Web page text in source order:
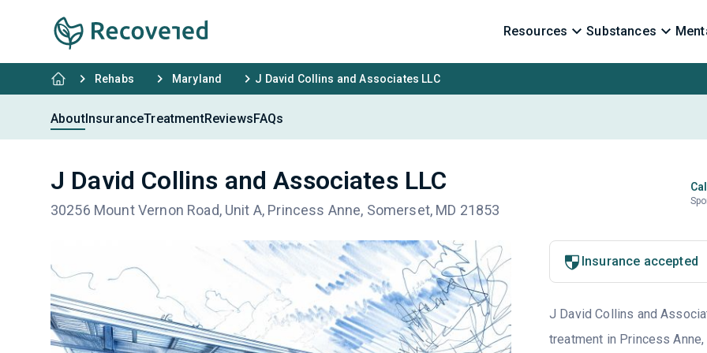
Resources Substances
Rehabs Maryland J David Collins and Associates LLC
AboutInsuranceTreatmentReviewsFAQs
J David Collins and Associates LLC
30256 Mount Vernon Road, Unit A, Princess Anne, Somerset, MD 21853
Insurance accepted
J David Collins and
treatment in Princess